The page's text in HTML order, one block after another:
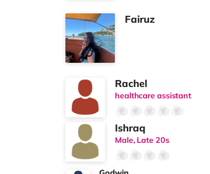
Fairuz
Rachel
healthcare assistant
Ishraq
Male, Late 20s